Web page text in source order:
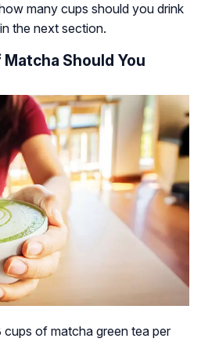
many cups should you drink
the next section.
Should You
of matcha green tea per